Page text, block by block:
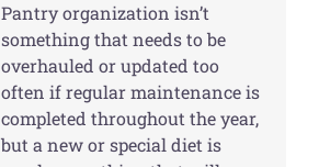
Pantry organization isn’t
something that needs to be
overhauled or updated too
often if regular maintenance is
completed throughout the year,
but a new or special diet is